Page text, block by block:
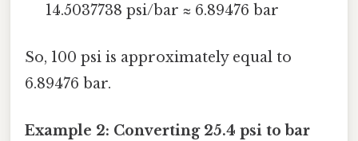
14.5037738 psi/bar ≈ 6.89476 bar
So, 100 psi is approximately equal to
6.89476 bar.
Example 2: Converting 25.4 psi to bar